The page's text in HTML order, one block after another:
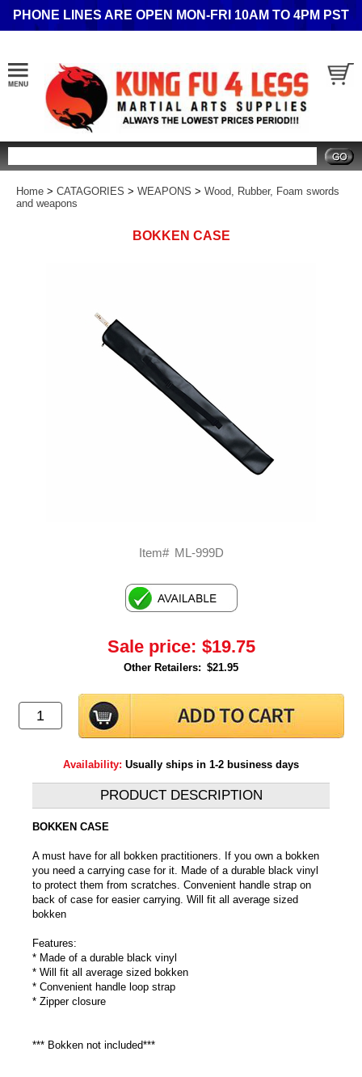
PHONE LINES ARE OPEN MON-FRI 10AM TO 4PM PST
Home > CATAGORIES > WEAPONS > Wood, Rubber, Foam swords
and weapons
BOKKEN CASE
Item# ML-999D
Sale price: $19.75
Other Retailers: $21.95
Availability: Usually ships in 1-2 business days
PRODUCT DESCRIPTION
BOKKEN CASE
A must have for all bokken practitioners. If you own a bokken
you need a carrying case for it. Made of a durable black vinyl
to protect them from scratches. Convenient handle strap on
back of case for easier carrying. Will fit all average sized
bokken
Features:
* Made of a durable black vinyl
* Will fit all average sized bokken
* Convenient handle loop strap
* Zipper closure
*** Bokken not included***